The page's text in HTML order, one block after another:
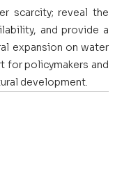
scarcity; reveal the
and provide a
expansion on water
for policymakers and
development.